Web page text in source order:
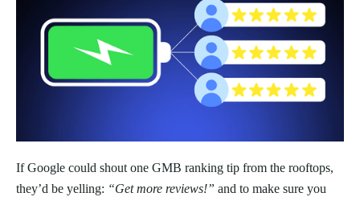
If Google could shout one GMB ranking tip from the rooftops,
they’d be yelling: “Get more reviews!” and to make sure you